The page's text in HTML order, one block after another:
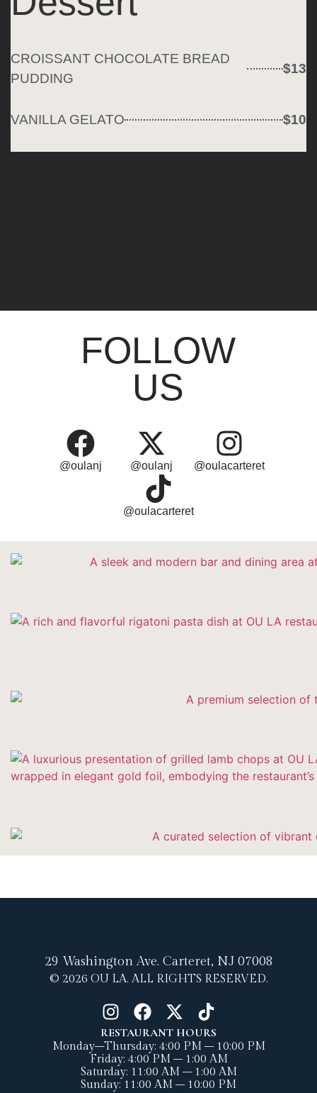
CROISSANT CHOCOLATE BREAD
PUDDING
$13
VANILLA GELATO $10
FOLLOW
US
@oulanj @oulanj @oulacarteret
@oulacarteret
29 Washington Ave. Carteret, NJ 07008
© 2026 OU LA. ALL RIGHTS RESERVED.
RESTAURANT HOURS
Monday–Thursday: 4:00 PM – 10:00 PM
Friday: 4:00 PM – 1:00 AM
Saturday: 11:00 AM – 1:00 AM
Sunday: 11:00 AM – 10:00 PM